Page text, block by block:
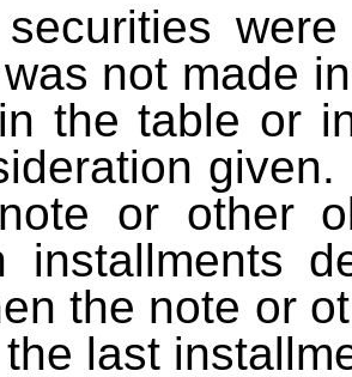
not made
the table or
or other
installments
the note or
last